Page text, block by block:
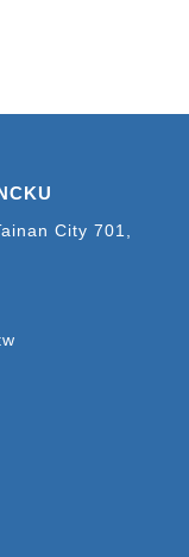
City 701,